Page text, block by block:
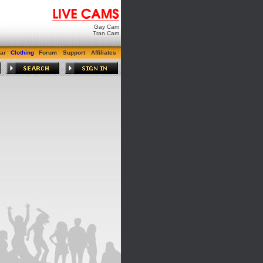
Gay Cam
Tran Cam
Clothing Forum Support Affiliates